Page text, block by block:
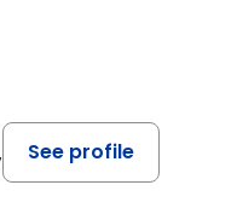
See profile